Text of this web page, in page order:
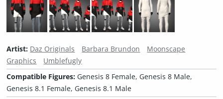
Artist: Daz Originals Barbara Brundon
Moonscape
Graphics
Umblefugly
Compatible Figures: Genesis 8 Female, Genesis 8 Male,
Genesis 8.1 Female, Genesis 8.1 Male